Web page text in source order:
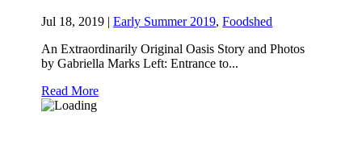
Jul 18, 2019 |Early Summer 2019,Foodshed
An Extraordinarily Original Oasis Story and Photos
by Gabriella Marks Left: Entrance to...
Read More